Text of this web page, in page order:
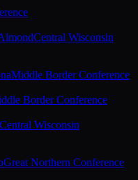
Central Wisconsin
Middle Border Conference
Border Conference
Central Wisconsin
Great Northern Conference